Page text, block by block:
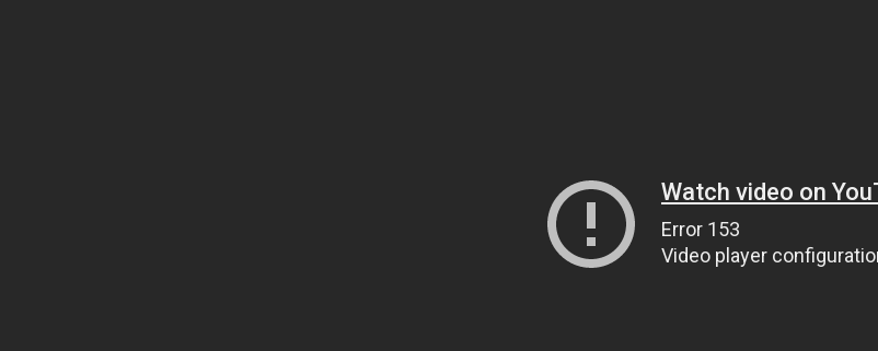
Watch video on
Error 153
Video player